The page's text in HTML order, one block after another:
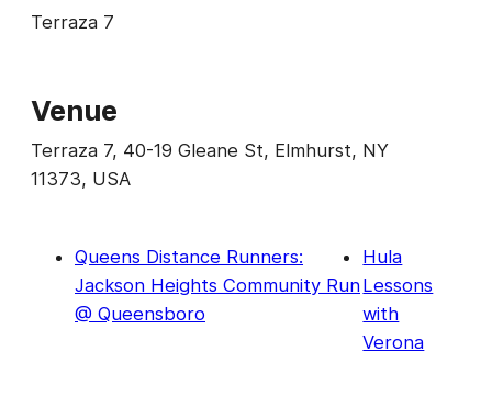
Terraza 7
Venue
Terraza 7, 40-19 Gleane St, Elmhurst, NY
11373, USA
Queens Distance Runners:
Jackson Heights Community Run
@ Queensboro
Hula
Lessons
with
Verona